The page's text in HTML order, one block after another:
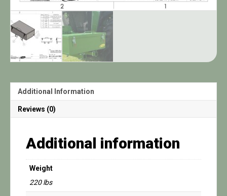
Additional Information
Reviews (0)
Additional information
Weight
220 lbs